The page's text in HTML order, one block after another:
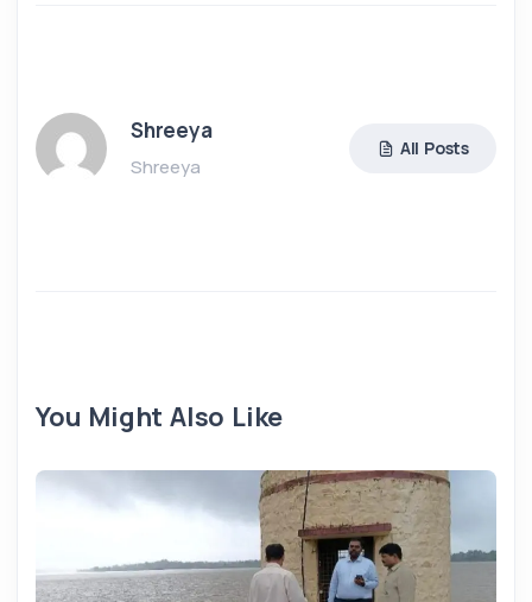
Shreeya
Shreeya
All Posts
You Might Also Like